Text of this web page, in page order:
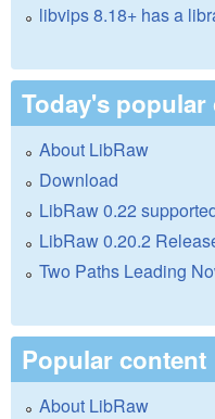
libvips 8.18+ has a
Today's popular
About LibRaw
Download
LibRaw 0.22
LibRaw 0.20.2
Two Paths Leading
Popular content
About LibRaw